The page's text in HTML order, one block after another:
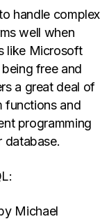
handle complex
well when
like Microsoft
free and
a great deal of
functions and
programming
database.
Michael